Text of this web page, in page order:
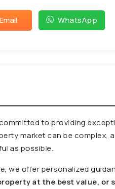
WhatsApp
to providing
market can be complex,
as possible.
we offer personalized
at the best value, or